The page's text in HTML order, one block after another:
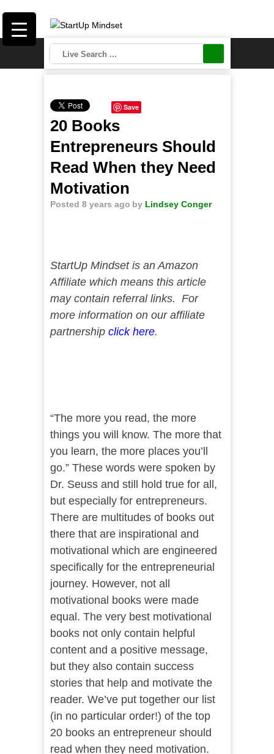
Save
20 Books
Entrepreneurs Should
Read When they Need
Motivation
Posted 8 years ago by Lindsey Conger
StartUp Mindset is an Amazon
Affiliate which means this article
may contain referral links. For
more information on our affiliate
partnership click here.
“The more you read, the more
things you will know. The more that
you learn, the more places you’ll
go.” These words were spoken by
Dr. Seuss and still hold true for all,
but especially for entrepreneurs.
There are multitudes of books out
there that are inspirational and
motivational which are engineered
specifically for the entrepreneurial
journey. However, not all
motivational books were made
equal. The very best motivational
books not only contain helpful
content and a positive message,
but they also contain success
stories that help and motivate the
reader. We’ve put together our list
(in no particular order!) of the top
20 books an entrepreneur should
read when they need motivation.